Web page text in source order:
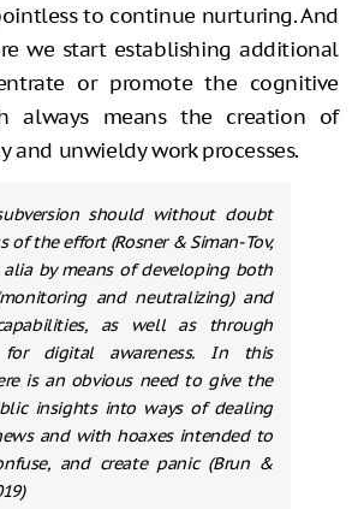
to continue nurturing. And
we start establishing additional
or promote the cognitive
always means the creation of
and unwieldy work processes.
should without doubt
of the effort (Rosner & Siman-Tov,
alia by means of developing both
and neutralizing) and
as well as through
for digital awareness. In this
is an obvious need to give the
insights into ways of dealing
and with hoaxes intended to
and create panic (Brun &